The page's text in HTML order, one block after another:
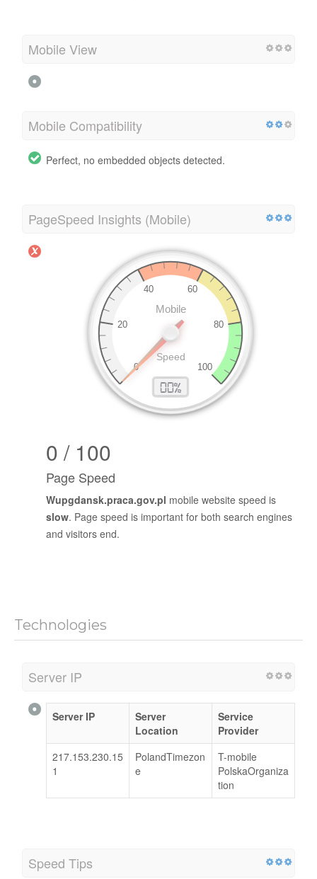
Mobile View
Mobile Compatibility
Perfect, no embedded objects detected.
PageSpeed Insights (Mobile)
0 / 100
Page Speed
Wupgdansk.praca.gov.pl mobile website speed is
slow. Page speed is important for both search engines
and visitors end.
Technologies
Server IP
Server IP
Server
Location
Service
Provider
217.153.230.15
1
PolandTimezon
e
T-mobile
PolskaOrganiza
tion
Speed Tips